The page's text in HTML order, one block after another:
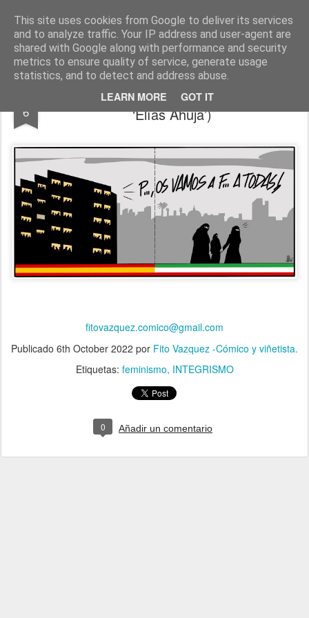
This site uses cookies from Google to deliver its services
and to analyze traffic. Your IP address and user-agent are
shared with Google along with performance and security
metrics to ensure quality of service, generate usage
statistics, and to detect and address abuse.
LEARN MORE GOT IT
Fito Vázquez Viñetas, viñetas y más viñetas.
Home Viñetas Quién soy
6
Tradición hispano-iraní (colegio mayor
‘Elías Ahuja’)
fitovazquez.comico@gmail.com
Publicado 6th October 2022 por Fito Vazquez -Cómico y viñetista.
Etiquetas: feminismo INTEGRISMO
0 Añadir un comentario